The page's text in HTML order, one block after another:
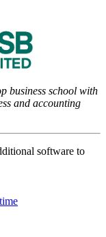
business school with
and accounting
software to